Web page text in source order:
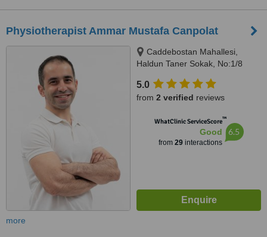
Physiotherapist Ammar Mustafa Canpolat
Caddebostan Mahallesi,
Haldun Taner Sokak, No:1/8
5.0
from 2 verified reviews
WhatClinic ServiceScore™
Good
from 29interactions
6.5
more